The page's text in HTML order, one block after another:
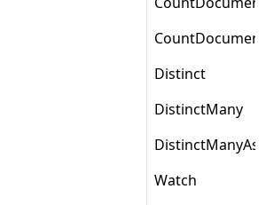
Distinct
DistinctMany
Watch